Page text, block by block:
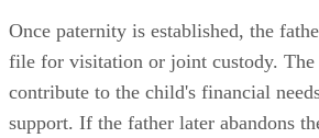
Once paternity is established, the
file for visitation or joint custody. The
contribute to the child's financial
support. If the father later abandons